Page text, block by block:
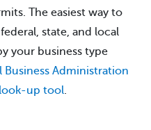
The easiest way to
state, and local
your business type
Business Administration
look-up tool.